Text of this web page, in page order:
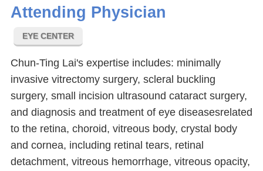
Attending Physician
EYE CENTER
Chun-Ting Lai's expertise includes: minimally
invasive vitrectomy surgery, scleral buckling
surgery, small incision ultrasound cataract surgery,
and diagnosis and treatment of eye diseasesrelated
to the retina, choroid, vitreous body, crystal body
and cornea, including retinal tears, retinal
detachment, vitreous hemorrhage, vitreous opacity,